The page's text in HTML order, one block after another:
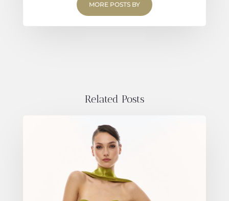
MORE POSTS BY
Related Posts